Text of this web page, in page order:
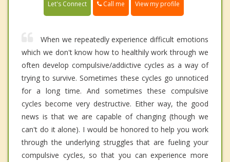
Let's Connect Call me View my profile
When we repeatedly experience difficult emotions
which we don't know how to healthily work through we
often develop compulsive/addictive cycles as a way of
trying to survive. Sometimes these cycles go unnoticed
for a long time. And sometimes these compulsive
cycles become very destructive. Either way, the good
news is that we are capable of changing (though we
can't do it alone). I would be honored to help you work
through the underlying struggles that are fueling your
compulsive cycles, so that you can experience more